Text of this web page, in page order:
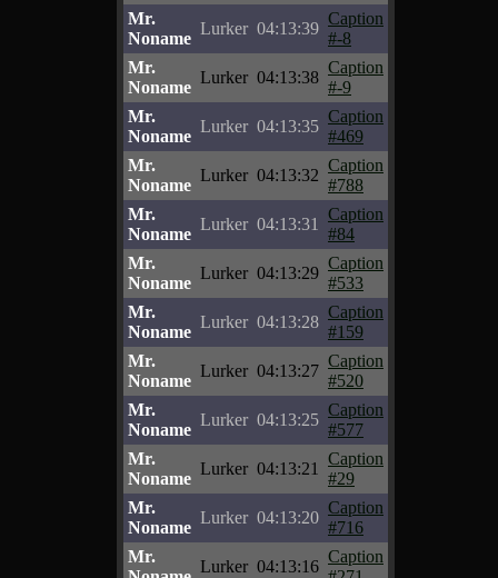
Mr.
Noname
Lurker 04:13:39
Caption
#-8
Mr.
Noname
Lurker 04:13:38
Caption
#-9
Mr.
Noname
Lurker 04:13:35
Caption
#469
Mr.
Noname
Lurker 04:13:32
Caption
#788
Mr.
Noname
Lurker 04:13:31
Caption
#84
Mr.
Noname
Lurker 04:13:29
Caption
#533
Mr.
Noname
Lurker 04:13:28
Caption
#159
Mr.
Noname
Lurker 04:13:27
Caption
#520
Mr.
Noname
Lurker 04:13:25
Caption
#577
Mr.
Noname
Lurker 04:13:21
Caption
#29
Mr.
Noname
Lurker 04:13:20
Caption
#716
Mr.
Lurker 04:13:16
Caption